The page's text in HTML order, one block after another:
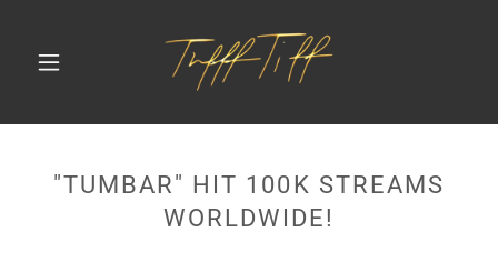
"TUMBAR" HIT 100K STREAMS
WORLDWIDE!